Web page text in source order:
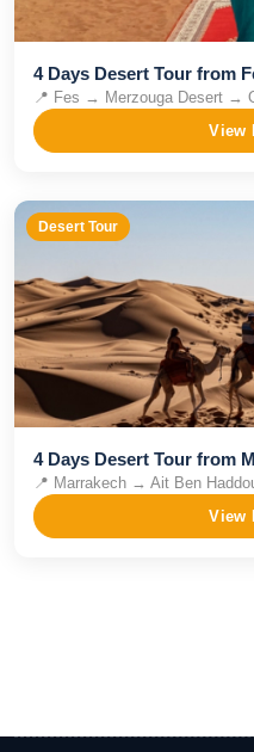
4 Days Desert Tour from
📍 Fes → Merzouga Desert →
View
Desert Tour
4 Days Desert Tour from
📍 Marrakech → Ait Ben
View